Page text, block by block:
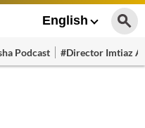
English
Podcast #Director Imtiaz